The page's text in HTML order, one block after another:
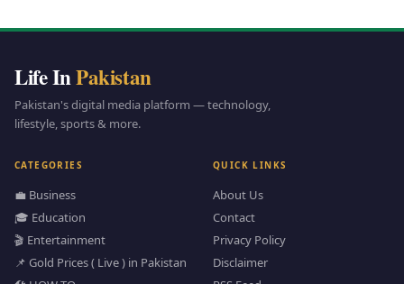
Life InPakistan
Pakistan's digital media platform — technology,
lifestyle, sports & more.
CATEGORIES
💼 Business
🎓 Education
🎬 Entertainment
📌 Gold Prices ( Live ) in Pakistan
QUICK LINKS
About Us
Contact
Privacy Policy
Disclaimer